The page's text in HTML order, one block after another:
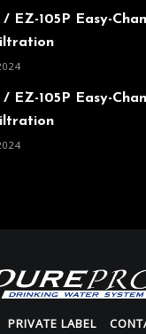
EZ-105P Easy-
EZ-105P Easy-
PRIVATE LABEL